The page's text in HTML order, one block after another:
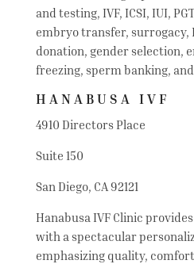
and testing, IVF, ICSI, IUI,
embryo transfer, surrogacy,
donation, gender selection,
freezing, sperm banking,
HANABUSA IVF
4910 Directors Place
Suite 150
San Diego, CA 92121
Hanabusa IVF Clinic
with a spectacular
emphasizing quality,